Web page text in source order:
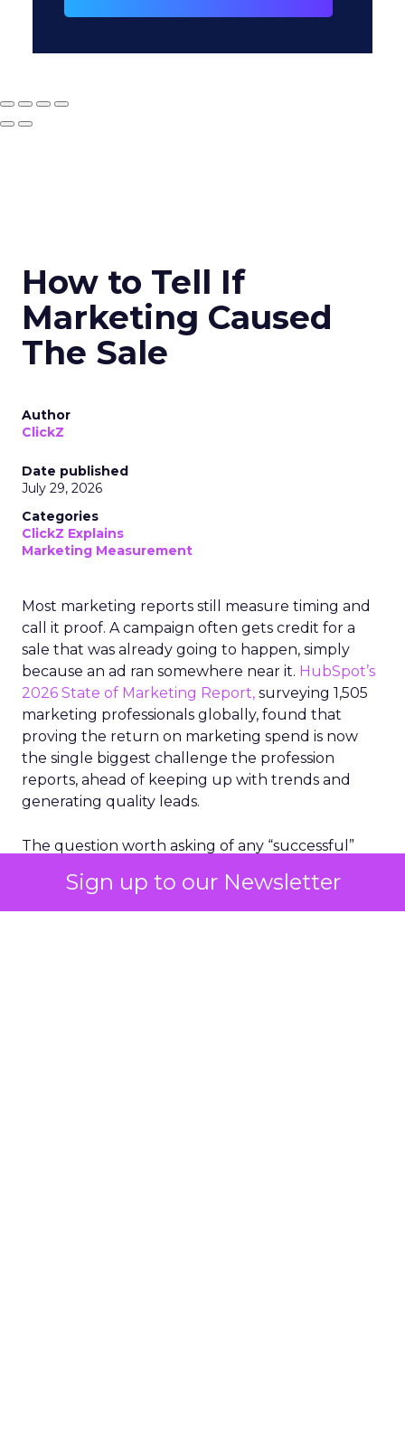
Sign up to our Newsletter
How to Tell If
Marketing Caused
The Sale
Author
ClickZ
Date published
July 29, 2026
Categories
ClickZ Explains
Marketing Measurement
Most marketing reports still measure timing and
call it proof. A campaign often gets credit for a
sale that was already going to happen, simply
because an ad ran somewhere near it. HubSpot’s
2026 State of Marketing Report, surveying 1,505
marketing professionals globally, found that
proving the return on marketing spend is now
the single biggest challenge the profession
reports, ahead of keeping up with trends and
generating quality leads.
The question worth asking of any “successful”
bought anyway. Most measurement stacks have a
limited way to answer it. They were built to track